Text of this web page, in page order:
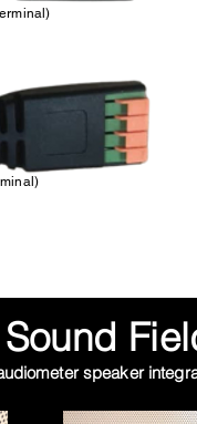
speaker